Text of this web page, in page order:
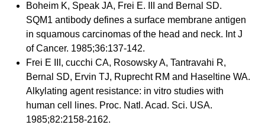
Boheim K, Speak JA, Frei E. III and Bernal SD.
SQM1 antibody defines a surface membrane antigen
in squamous carcinomas of the head and neck. Int J
of Cancer. 1985;36:137-142.
Frei E III, cucchi CA, Rosowsky A, Tantravahi R,
Bernal SD, Ervin TJ, Ruprecht RM and Haseltine WA.
Alkylating agent resistance: in vitro studies with
human cell lines. Proc. Natl. Acad. Sci. USA.
1985;82:2158-2162.